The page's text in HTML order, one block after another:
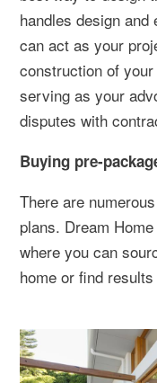
handles design
can act as your
construction of
serving as your
disputes with
Buying pre-
There are
plans. Dream
where you can
home or find